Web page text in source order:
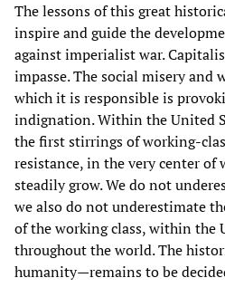
The lessons of this great
inspire and guide the
against imperialist war.
impasse. The social misery
which it is responsible is
indignation. Within the United
the first stirrings of working-
resistance, in the very center
steadily grow. We do not
we also do not underestimate
of the working class, within the
throughout the world. The
humanity—remains to be